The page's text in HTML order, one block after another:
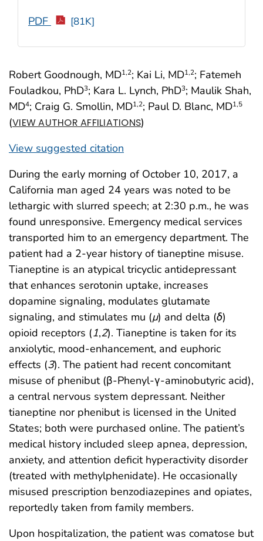
Robert Goodnough, MD1,2; Kai Li, MD1,2; Fatemeh
Fouladkou, PhD3; Kara L. Lynch, PhD3; Maulik Shah,
MD4; Craig G. Smollin, MD1,2; Paul D. Blanc, MD1,5
(VIEW AUTHOR AFFILIATIONS)
View suggested citation
PDF [81K]
During the early morning of October 10, 2017, a
California man aged 24 years was noted to be
lethargic with slurred speech; at 2:30 p.m., he was
found unresponsive. Emergency medical services
transported him to an emergency department. The
patient had a 2-year history of tianeptine misuse.
Tianeptine is an atypical tricyclic antidepressant
that enhances serotonin uptake, increases
dopamine signaling, modulates glutamate
signaling, and stimulates mu (μ) and delta (δ)
opioid receptors (1,2). Tianeptine is taken for its
anxiolytic, mood-enhancement, and euphoric
effects (3). The patient had recent concomitant
misuse of phenibut (β-Phenyl-γ-aminobutyric acid),
a central nervous system depressant. Neither
tianeptine nor phenibut is licensed in the United
States; both were purchased online. The patient’s
medical history included sleep apnea, depression,
anxiety, and attention deficit hyperactivity disorder
(treated with methylphenidate). He occasionally
misused prescription benzodiazepines and opiates,
reportedly taken from family members.
Upon hospitalization, the patient was comatose but